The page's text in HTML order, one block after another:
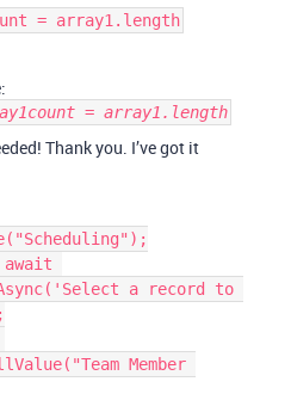
= array1.length
Thank you. I’ve got it
a record to
Member